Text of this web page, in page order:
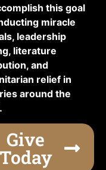
this goal
miracle
leadership
literature
and
relief in
around the
Give
Today